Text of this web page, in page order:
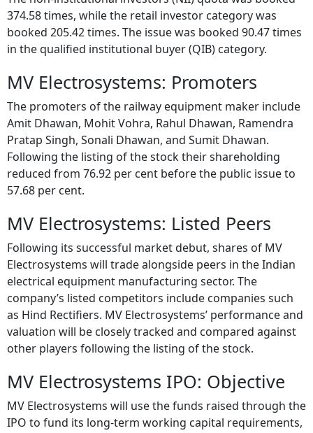
The non-institutional investors (NII) quota was booked
374.58 times, while the retail investor category was
booked 205.42 times. The issue was booked 90.47 times
in the qualified institutional buyer (QIB) category.
MV Electrosystems: Promoters
The promoters of the railway equipment maker include
Amit Dhawan, Mohit Vohra, Rahul Dhawan, Ramendra
Pratap Singh, Sonali Dhawan, and Sumit Dhawan.
Following the listing of the stock their shareholding
reduced from 76.92 per cent before the public issue to
57.68 per cent.
MV Electrosystems: Listed Peers
Following its successful market debut, shares of MV
Electrosystems will trade alongside peers in the Indian
electrical equipment manufacturing sector. The
company’s listed competitors include companies such
as Hind Rectifiers. MV Electrosystems’ performance and
valuation will be closely tracked and compared against
other players following the listing of the stock.
MV Electrosystems IPO: Objective
MV Electrosystems will use the funds raised through the